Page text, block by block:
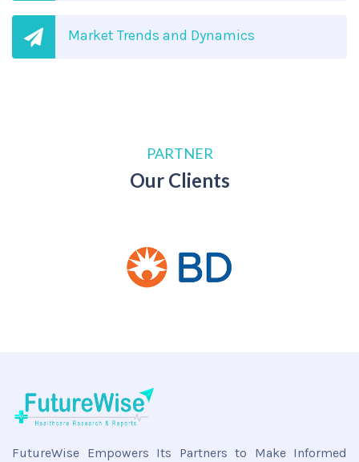
Market Trends and Dynamics
PARTNER
Our Clients
FutureWise Empowers Its Partners to Make Informed